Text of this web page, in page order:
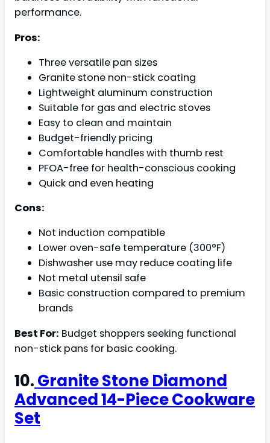
performance.
Pros:
Three versatile pan sizes
Granite stone non-stick coating
Lightweight aluminum construction
Suitable for gas and electric stoves
Easy to clean and maintain
Budget-friendly pricing
Comfortable handles with thumb rest
PFOA-free for health-conscious cooking
Quick and even heating
Cons:
Not induction compatible
Lower oven-safe temperature (300°F)
Dishwasher use may reduce coating life
Not metal utensil safe
Basic construction compared to premium
brands
Best For: Budget shoppers seeking functional
non-stick pans for basic cooking.
10.Granite Stone Diamond
Advanced 14-Piece Cookware
Set